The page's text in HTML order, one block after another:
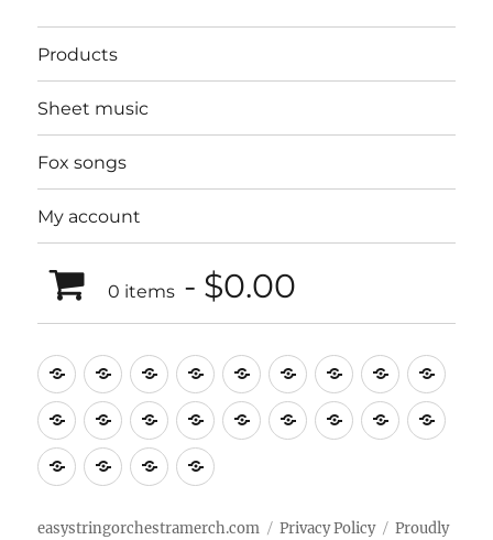
Products
Sheet music
Fox songs
My account
0 items $0.00
Music
Tempo
Poster
MugsT-
shirts
Design_T-
shirts
Funny_T-
shirts
T-
shirts+
Design_T-
shirt+
Funny_T-
shirt+
Body
HeadKids Foot HomeObjectsBags Accesories
OfficePins
StickersChecking
buy Main
easystringorchestramerch.com Privacy Policy
Proudly